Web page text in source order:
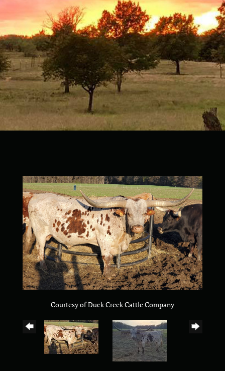
Courtesy of Duck Creek Cattle Company